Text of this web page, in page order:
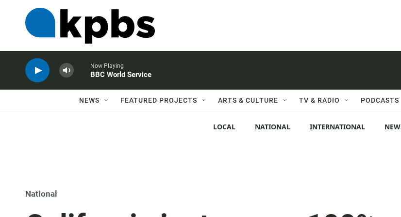
Now Playing
BBC World Service
NEWS FEATURED PROJECTS ARTS & CULTURE TV & RADIO PODCASTS
LOCAL NATIONAL INTERNATIONAL
National